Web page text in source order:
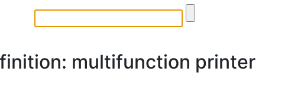
multifunction printer